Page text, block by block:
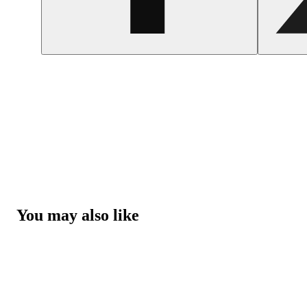
You may also like